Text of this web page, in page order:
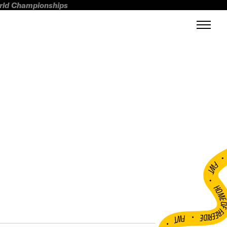
Championships
FWT •
HOME OF
•